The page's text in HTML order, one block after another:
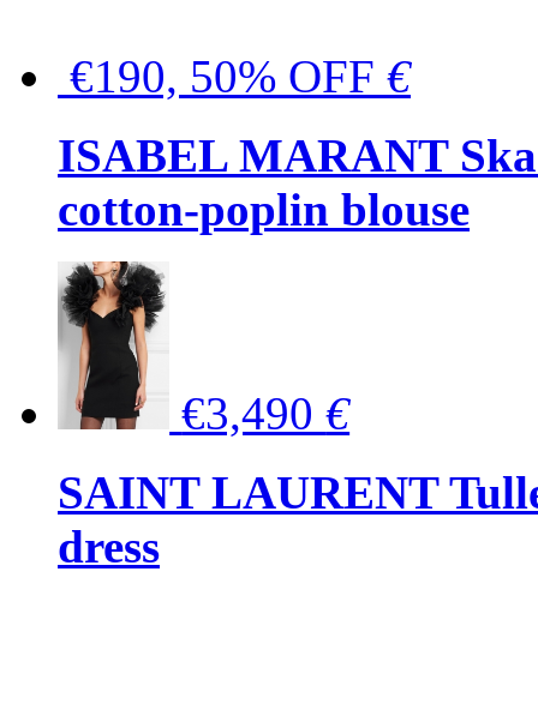
€190, 50% OFF €
ISABEL MARANT
cotton-poplin blouse
€3,490€
SAINT LAURENT
dress